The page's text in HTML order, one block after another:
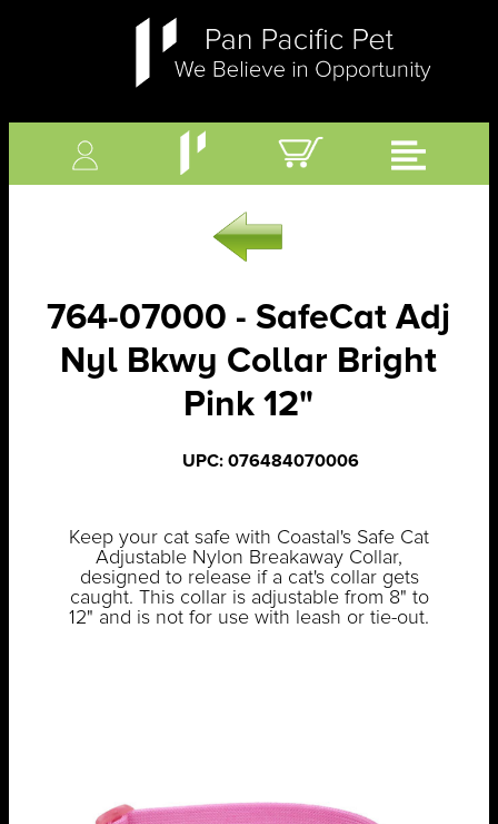
764-07000 - SafeCat Adj
Nyl Bkwy Collar Bright
Pink 12"
UPC: 076484070006
Keep your cat safe with Coastal's Safe Cat
Adjustable Nylon Breakaway Collar,
designed to release if a cat's collar gets
caught. This collar is adjustable from 8" to
12" and is not for use with leash or tie-out.